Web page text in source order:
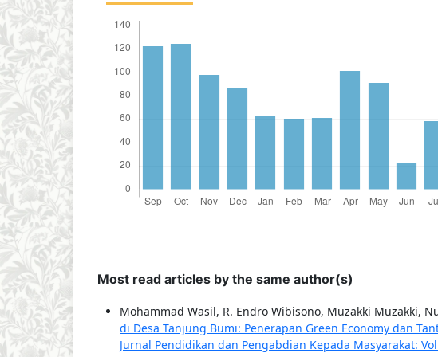
Most read articles by the same author(s)
Mohammad Wasil, R. Endro Wibisono, Muzakki Muzakki,
di Desa Tanjung Bumi: Penerapan Green Economy dan
Jurnal Pendidikan dan Pengabdian Kepada Masyarakat: